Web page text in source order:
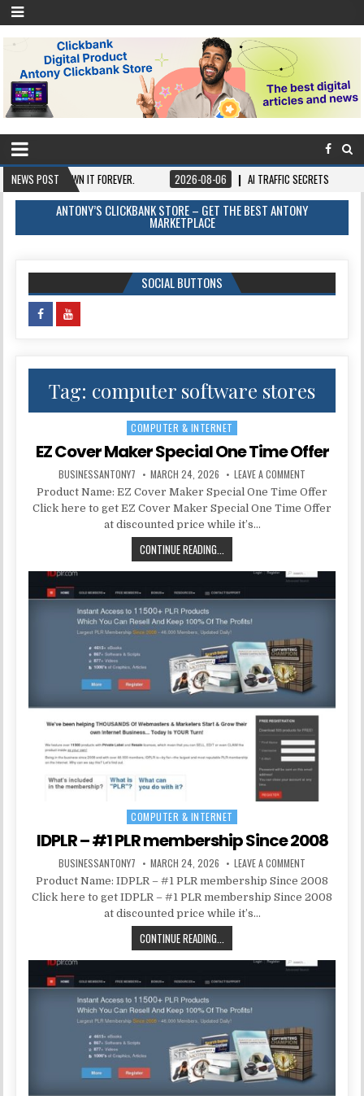
NEWS POST
OWN IT FOREVER. 2026-08-06 AI TRAFFIC SECRETS 2026-08-
ANTONY’S CLICKBANK STORE – GET THE BEST ANTONY
MARKETPLACE
SOCIAL BUTTONS
Tag: computer software stores
Posted in
COMPUTER & INTERNET
EZ Cover Maker Special One Time Offer
BUSINESSANTONY7 MARCH 24, 2026 LEAVE A COMMENT
Product Name: EZ Cover Maker Special One Time Offer
Click here to get EZ Cover Maker Special One Time Offer
at discounted price while it’s…
CONTINUE READING...
Posted in
COMPUTER & INTERNET
IDPLR – #1 PLR membership Since 2008
BUSINESSANTONY7 MARCH 24, 2026 LEAVE A COMMENT
Product Name: IDPLR – #1 PLR membership Since 2008
Click here to get IDPLR – #1 PLR membership Since 2008
at discounted price while it’s…
CONTINUE READING...